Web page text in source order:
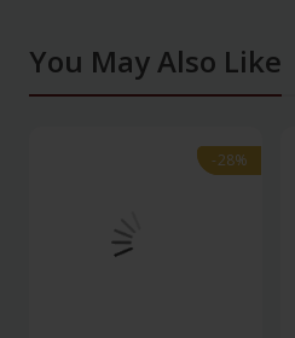
You May Also Like
-28%
-28%